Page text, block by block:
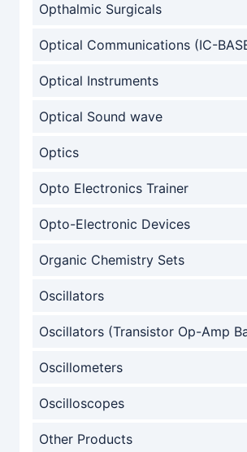
Opthalmic Surgicals
Optical Communications (IC-
Optical Instruments
Optical Sound wave
Optics
Opto Electronics Trainer
Opto-Electronic Devices
Organic Chemistry Sets
Oscillators
Oscillators (Transistor Op-Amp
Oscillometers
Oscilloscopes
Other Products